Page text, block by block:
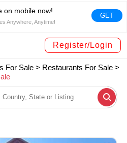
on mobile now!
Anywhere, Anytime!
GET
Register/Login
For Sale > Restaurants For Sale >